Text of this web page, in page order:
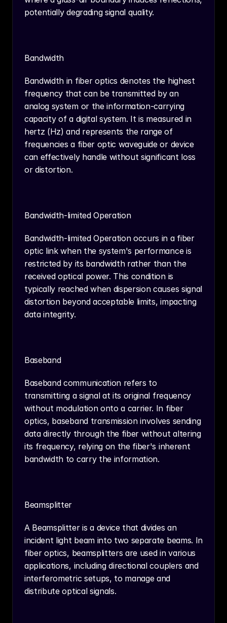
potentially degrading signal quality.
Bandwidth
Bandwidth in fiber optics denotes the highest
frequency that can be transmitted by an
analog system or the information-carrying
capacity of a digital system. It is measured in
hertz (Hz) and represents the range of
frequencies a fiber optic waveguide or device
can effectively handle without significant loss
or distortion.
Bandwidth-limited Operation
Bandwidth-limited Operation occurs in a fiber
optic link when the system's performance is
restricted by its bandwidth rather than the
received optical power. This condition is
typically reached when dispersion causes signal
distortion beyond acceptable limits, impacting
data integrity.
Baseband
Baseband communication refers to
transmitting a signal at its original frequency
without modulation onto a carrier. In fiber
optics, baseband transmission involves sending
data directly through the fiber without altering
its frequency, relying on the fiber's inherent
bandwidth to carry the information.
Beamsplitter
A Beamsplitter is a device that divides an
incident light beam into two separate beams. In
fiber optics, beamsplitters are used in various
applications, including directional couplers and
interferometric setups, to manage and
distribute optical signals.